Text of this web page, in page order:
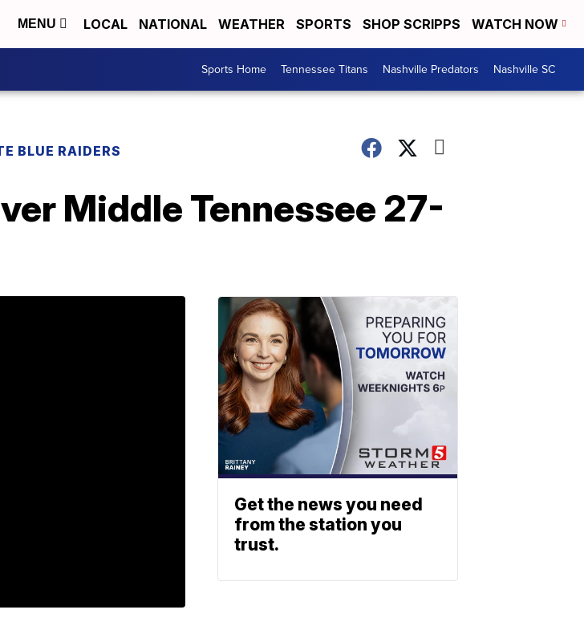
MENU LOCAL NATIONAL WEATHER SPORTS SHOP SCRIPPS WATCH NOW
Sports Home Tennessee Titans Nashville Predators Nashville SC
BLUE RAIDERS
Middle Tennessee 27-
Get the news you need
from the station you
trust.